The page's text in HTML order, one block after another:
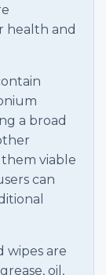
health and
a broad
viable
can
wipes are
oil,